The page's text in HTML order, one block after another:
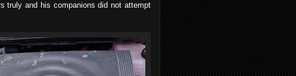
truly and his companions did not attempt